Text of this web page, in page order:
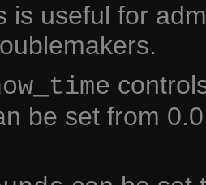
is useful for
be set from